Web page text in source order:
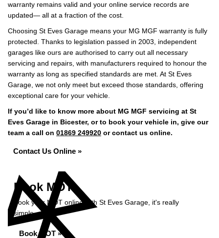
warranty remains valid and your online service records are
updated— all at a fraction of the cost.
Choosing St Eves Garage means your MG MGF warranty is fully
protected. Thanks to legislation passed in 2003, independent
garages like ours are authorised to carry out all necessary
servicing and repairs, with manufacturers required to honour the
warranty as long as specified standards are met. At St Eves
Garage, we not only meet but exceed those standards, offering
exceptional care for your vehicle.
If you’d like to know more about MG MGF servicing at St
Eves Garage in Bicester, or to book your vehicle in, give our
team a call on 01869 249920 or contact us online.
Contact Us Online »
Book MOT
Book your MOT online with St Eves Garage, it's really
simple...
Book MOT »